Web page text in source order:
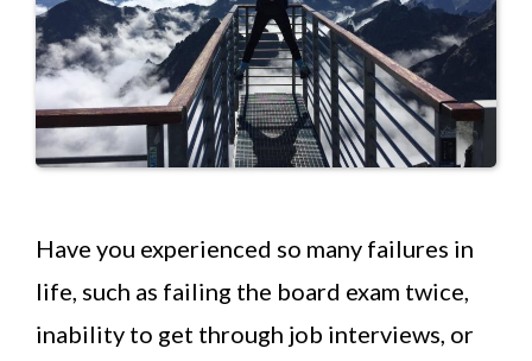
Have you experienced so many failures in
life, such as failing the board exam twice,
inability to get through job interviews, or